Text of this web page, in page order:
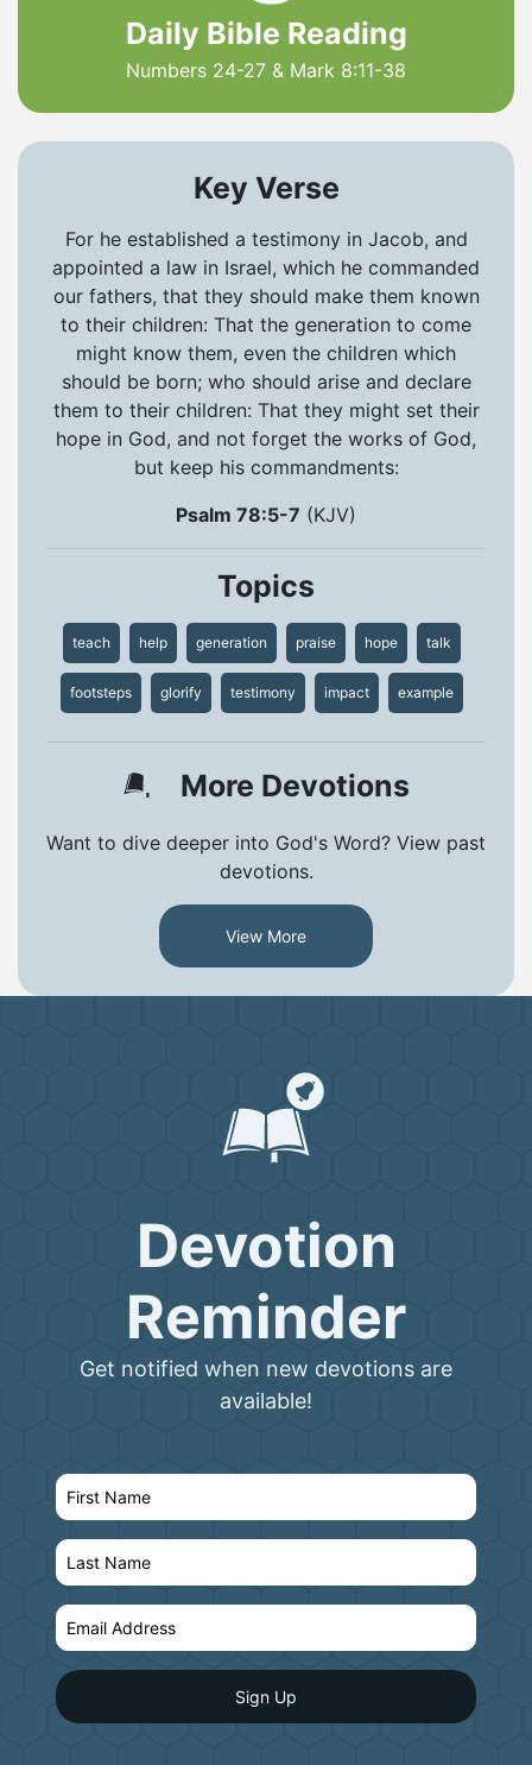
Daily Bible Reading
Numbers 24-27 & Mark 8:11-38
Key Verse
For he established a testimony in Jacob, and
appointed a law in Israel, which he commanded
our fathers, that they should make them known
to their children: That the generation to come
might know them, even the children which
should be born; who should arise and declare
them to their children: That they might set their
hope in God, and not forget the works of God,
but keep his commandments:
Psalm 78:5-7 (KJV)
Topics
teach help generation praise hope talk
footsteps glorify testimony impact example
More Devotions
Want to dive deeper into God's Word? View past
devotions.
View More
Devotion
Reminder
Get notified when new devotions are
available!